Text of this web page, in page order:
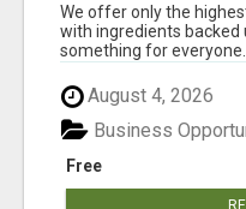
DOWNLINE
We offer only the
with ingredients backed
something for everyone.
August 4, 2026
Free
Business